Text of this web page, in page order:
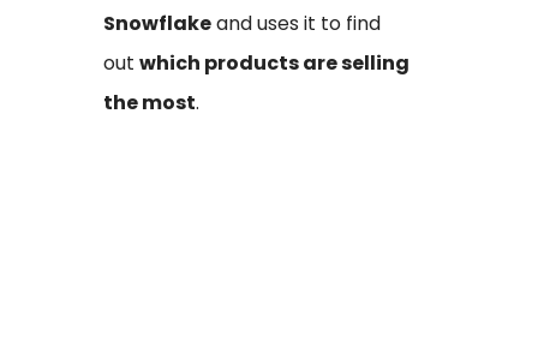
Snowflakeand uses it to find
out which products are selling
the most.